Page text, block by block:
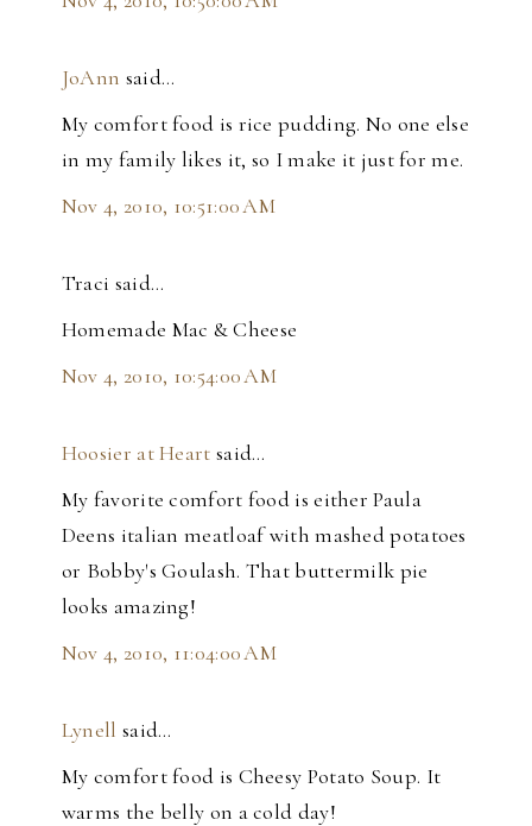
JoAnn said…
My comfort food is rice pudding. No one else
in my family likes it, so I make it just for me.
Nov 4, 2010, 10:51:00 AM
Traci said…
Homemade Mac & Cheese
Nov 4, 2010, 10:54:00 AM
Hoosier at Heart said…
My favorite comfort food is either Paula
Deens italian meatloaf with mashed potatoes
or Bobby's Goulash. That buttermilk pie
looks amazing!
Nov 4, 2010, 11:04:00 AM
Lynell said…
My comfort food is Cheesy Potato Soup. It
warms the belly on a cold day!